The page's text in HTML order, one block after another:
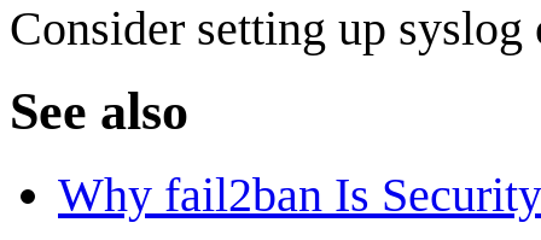
Consider setting up
See also
Why fail2ban Is